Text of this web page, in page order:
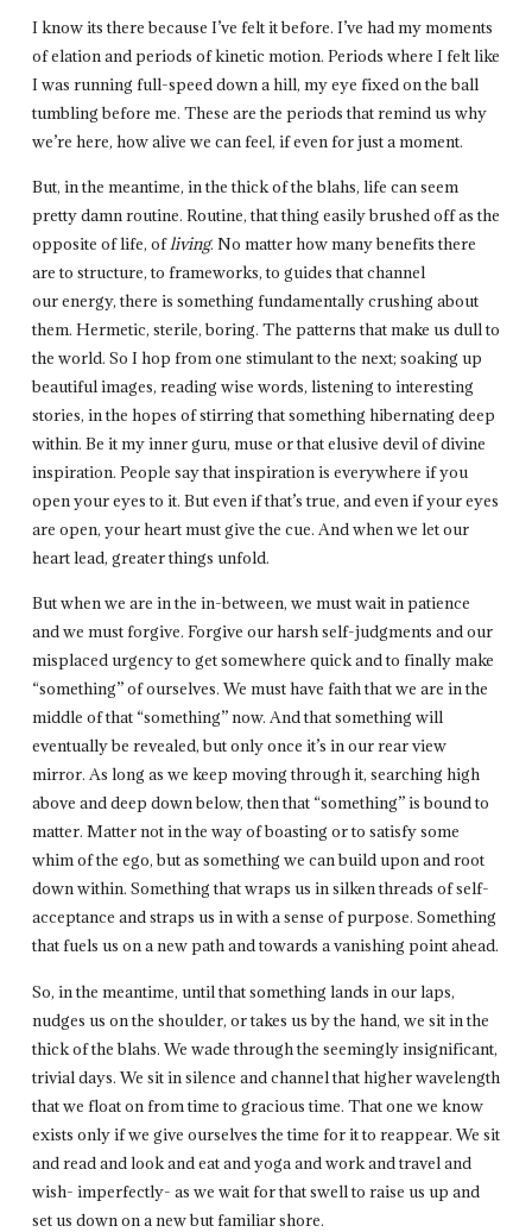
I know its there because I’ve felt it before. I’ve had my moments
of elation and periods of kinetic motion. Periods where I felt like
I was running full-speed down a hill, my eye fixed on the ball
tumbling before me. These are the periods that remind us why
we’re here, how alive we can feel, if even for just a moment.
But, in the meantime, in the thick of the blahs, life can seem
pretty damn routine. Routine, that thing easily brushed off as the
opposite of life, ofliving. No matter how many benefits there
are to structure, to frameworks, to guides that channel
our energy, there is something fundamentally crushing about
them. Hermetic, sterile, boring. The patterns that make us dull to
the world. So I hop from one stimulant to the next; soaking up
beautiful images, reading wise words, listening to interesting
stories, in the hopes of stirring that something hibernating deep
within. Be it my inner guru, muse or that elusive devil of divine
inspiration. People say that inspiration is everywhere if you
open your eyes to it. But even if that’s true, and even if your eyes
are open, your heart must give the cue. And when we let our
heart lead, greater things unfold.
But when we are in the in-between, we must wait in patience
and we must forgive. Forgive our harsh self-judgments and our
misplaced urgency to get somewhere quick and to finally make
“something” of ourselves. We must have faith that we are in the
middle of that “something” now. And that something will
eventually be revealed, but only once it’s in our rear view
mirror. As long as we keep moving through it, searching high
above and deep down below, then that “something” is bound to
matter. Matter not in the way of boasting or to satisfy some
whim of the ego, but as something we can build upon and root
down within. Something that wraps us in silken threads of self-
acceptance and straps us in with a sense of purpose. Something
that fuels us on a new path and towards a vanishing point ahead.
So, in the meantime, until that something lands in our laps,
nudges us on the shoulder, or takes us by the hand, we sit in the
thick of the blahs. We wade through the seemingly insignificant,
trivial days. We sit in silence and channel that higher wavelength
that we float on from time to gracious time. That one we know
exists only if we give ourselves the time for it to reappear. We sit
and read and look and eat and yoga and work and travel and
wish- imperfectly- as we wait for that swell to raise us up and
set us down on a new but familiar shore.